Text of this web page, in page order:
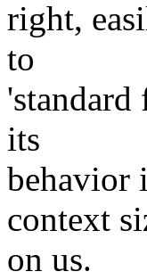
right,
to
'standard
its
behavior
context
on us.